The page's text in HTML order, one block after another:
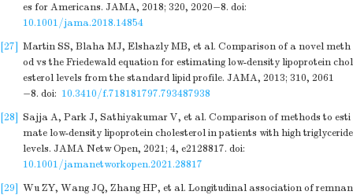
es for Americans. JAMA, 2018; 320, 2020−8. doi:
10.1001/jama.2018.14854
[27] Martin SS, Blaha MJ, Elshazly MB, et al. Comparison of a novel meth
od vs the Friedewald equation for estimating low-density lipoprotein chol
esterol levels from the standard lipid profile. JAMA, 2013; 310, 2061
−8. doi: 10.3410/f.718181797.793487938
[28] Sajja A, Park J, Sathiyakumar V, et al. Comparison of methods to esti
mate low-density lipoprotein cholesterol in patients with high triglyceride
levels. JAMA Netw Open, 2021; 4, e2128817. doi:
10.1001/jamanetworkopen.2021.28817
[29] Wu ZY, Wang JQ, Zhang HP, et al. Longitudinal association of remnan